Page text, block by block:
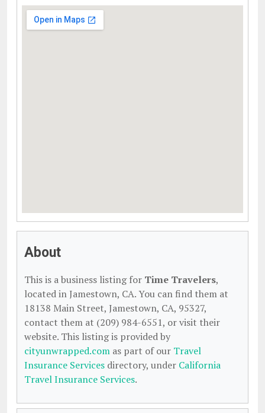
About
This is a business listing for Time Travelers,
located in Jamestown, CA. You can find them at
18138 Main Street, Jamestown, CA, 95327,
contact them at (209) 984-6551, or visit their
website. This listing is provided by
cityunwrapped.com as part of our Travel
Insurance Services directory, under California
Travel Insurance Services.